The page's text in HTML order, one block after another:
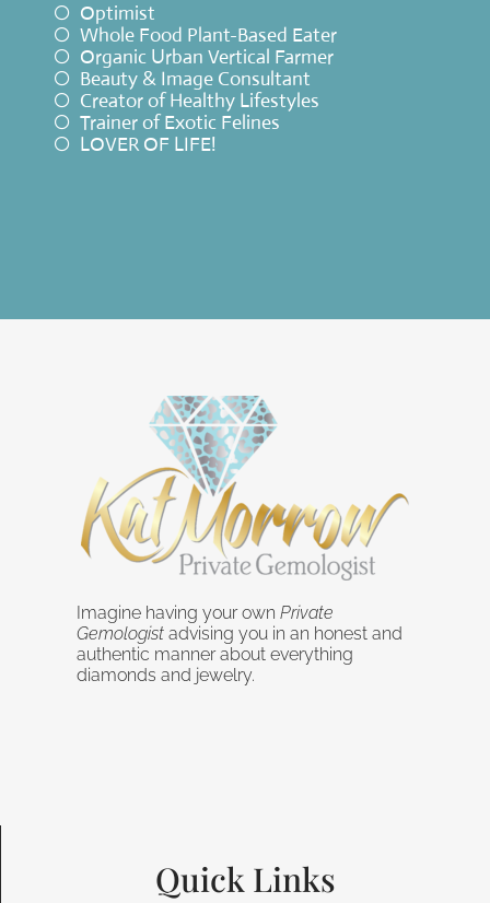
Optimist
Whole Food Plant-Based Eater
Organic Urban Vertical Farmer
Beauty & Image Consultant
Creator of Healthy Lifestyles
Trainer of Exotic Felines
LOVER OF LIFE!
Imagine having your own Private
Gemologist advising you in an honest and
authentic manner about everything
diamonds and jewelry.
Quick Links